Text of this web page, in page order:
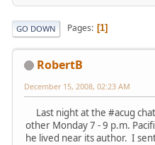
GO DOWN Pages 1
RobertB
December 15, 2008, 02:23 AM
Last night at the #acug
other Monday 7 - 9 p.m.
he lived near its author. I